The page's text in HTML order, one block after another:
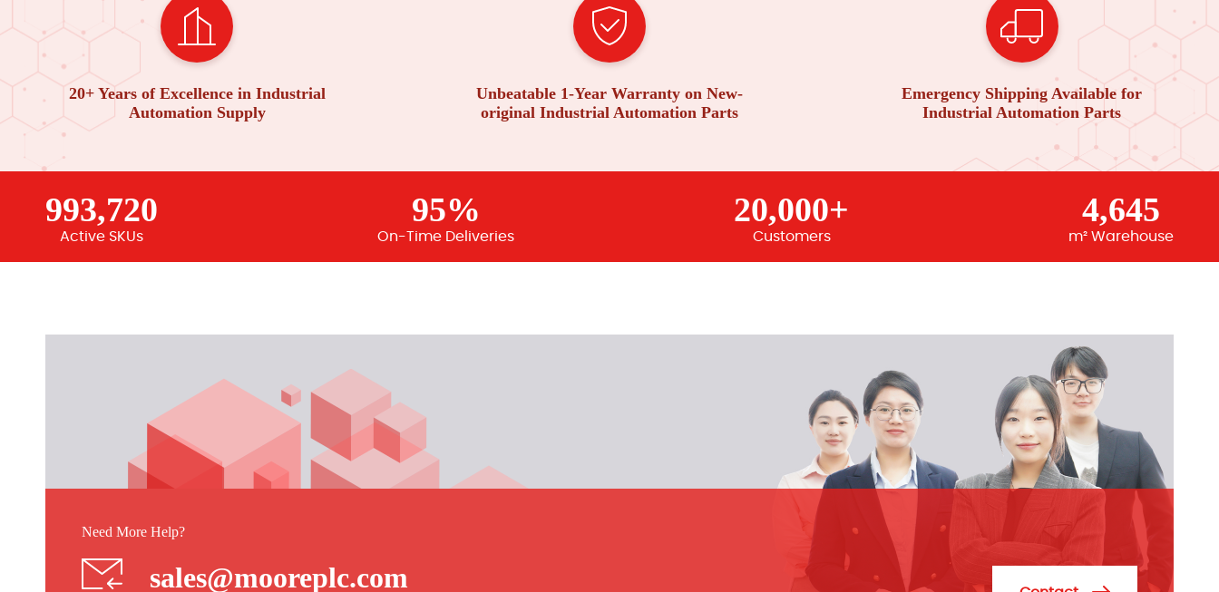
20+ Years of Excellence in Industrial
Automation Supply
Unbeatable 1-Year Warranty on New-
original Industrial Automation Parts
Emergency Shipping Available for
Industrial Automation Parts
993,720
Active SKUs
95%
On-Time Deliveries
20,000+
Customers
4,645
m² Warehouse
Need More Help?
sales@mooreplc.com